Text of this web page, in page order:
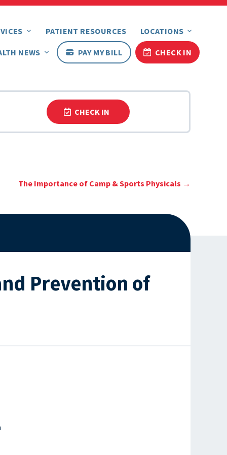
PATIENT RESOURCES LOCATIONS
NEWS PAY MY BILL CHECK IN
CHECK IN
The Importance of Camp & Sports Physicals →
Prevention of